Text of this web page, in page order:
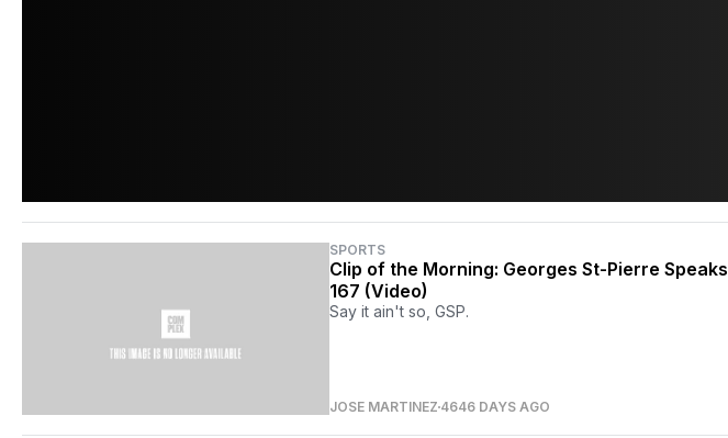
SPORTS
Clip of the Morning: Georges St-Pierre
167 (Video)
Say it ain't so, GSP.
JOSE MARTINEZ 4646 DAYS AGO